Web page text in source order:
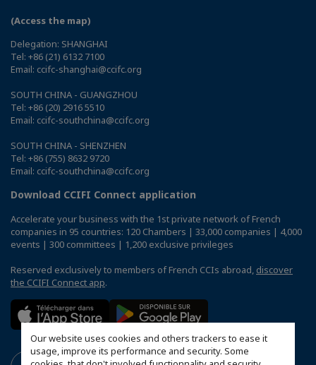
Our website uses cookies and others trackers to ease it
usage, improve its performance and security. Some
(Access the map)
Delegation: SHANGHAI
Tel: +86 (21) 6132 7100
Email: ccifc-shanghai@ccifc.org
SOUTH CHINA - GUANGZHOU
Tel: +86 (20) 2916 5510
Email: ccifc-southchina@ccifc.org
SOUTH CHINA - SHENZHEN
Tel: +86 (755) 8632 9720
Email: ccifc-southchina@ccifc.org
Download CCIFI Connect application
Accelerate your business with the 1st private network of French
companies in 95 countries: 120 Chambers | 33,000 companies | 4,000
events | 300 committees | 1,200 exclusive privileges
Reserved exclusively to members of French CCIs abroad, discover
the CCIFI Connect app.